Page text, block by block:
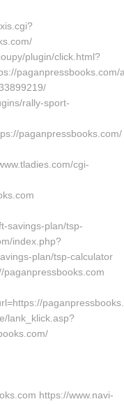
plugin/click.html?
paganpressbooks.com/
rally-sport-
paganpressbooks.com/
cgi-
savings-plan/tsp-
index.php?
plan/tsp-calculator
paganpressbooks.com
lank_klick.asp?
https://www.navi-